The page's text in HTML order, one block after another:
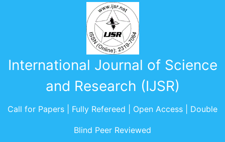
International Journal of Science
and Research (IJSR)
Call for Papers | Fully Refereed | Open Access | Double
Blind Peer Reviewed